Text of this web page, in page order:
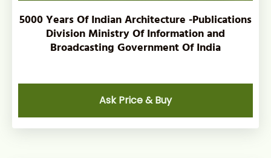
5000 Years Of Indian Architecture -Publications
Division Ministry Of Information and
Broadcasting Government Of India
Ask Price & Buy